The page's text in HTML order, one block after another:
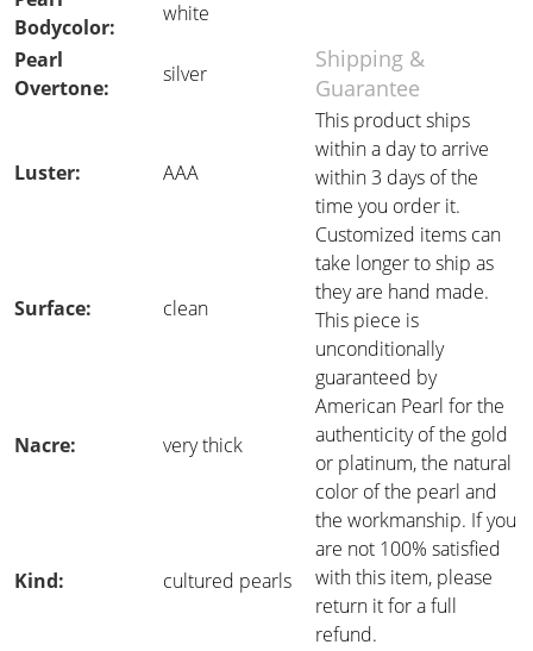
Bodycolor:
white
Pearl
Overtone:
silver
Shipping &
Guarantee
Luster: AAA
This product ships
within a day to arrive
within 3 days of the
time you order it.
Customized items can
take longer to ship as
they are hand made.
This piece is
unconditionally
guaranteed by
American Pearl for the
authenticity of the gold
or platinum, the natural
color of the pearl and
the workmanship. If you
are not 100% satisfied
with this item, please
return it for a full
refund.
Surface: clean
Nacre: very thick
Kind: cultured pearls